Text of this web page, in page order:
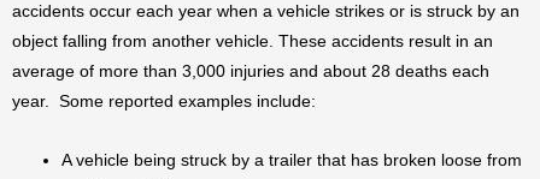
accidents occur each year when a vehicle strikes or is struck by an
object falling from another vehicle. These accidents result in an
average of more than 3,000 injuries and about 28 deaths each
year. Some reported examples include:
A vehicle being struck by a trailer that has broken loose from